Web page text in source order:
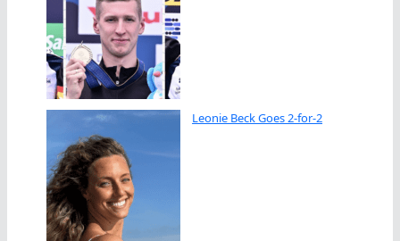
Leonie Beck Goes 2-for-2